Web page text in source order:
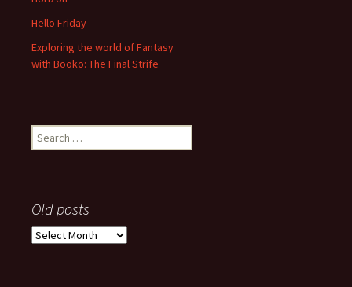
Hello Friday
Exploring the world of Fantasy
with Booko: The Final Strife
Search
for:
Old posts
Old